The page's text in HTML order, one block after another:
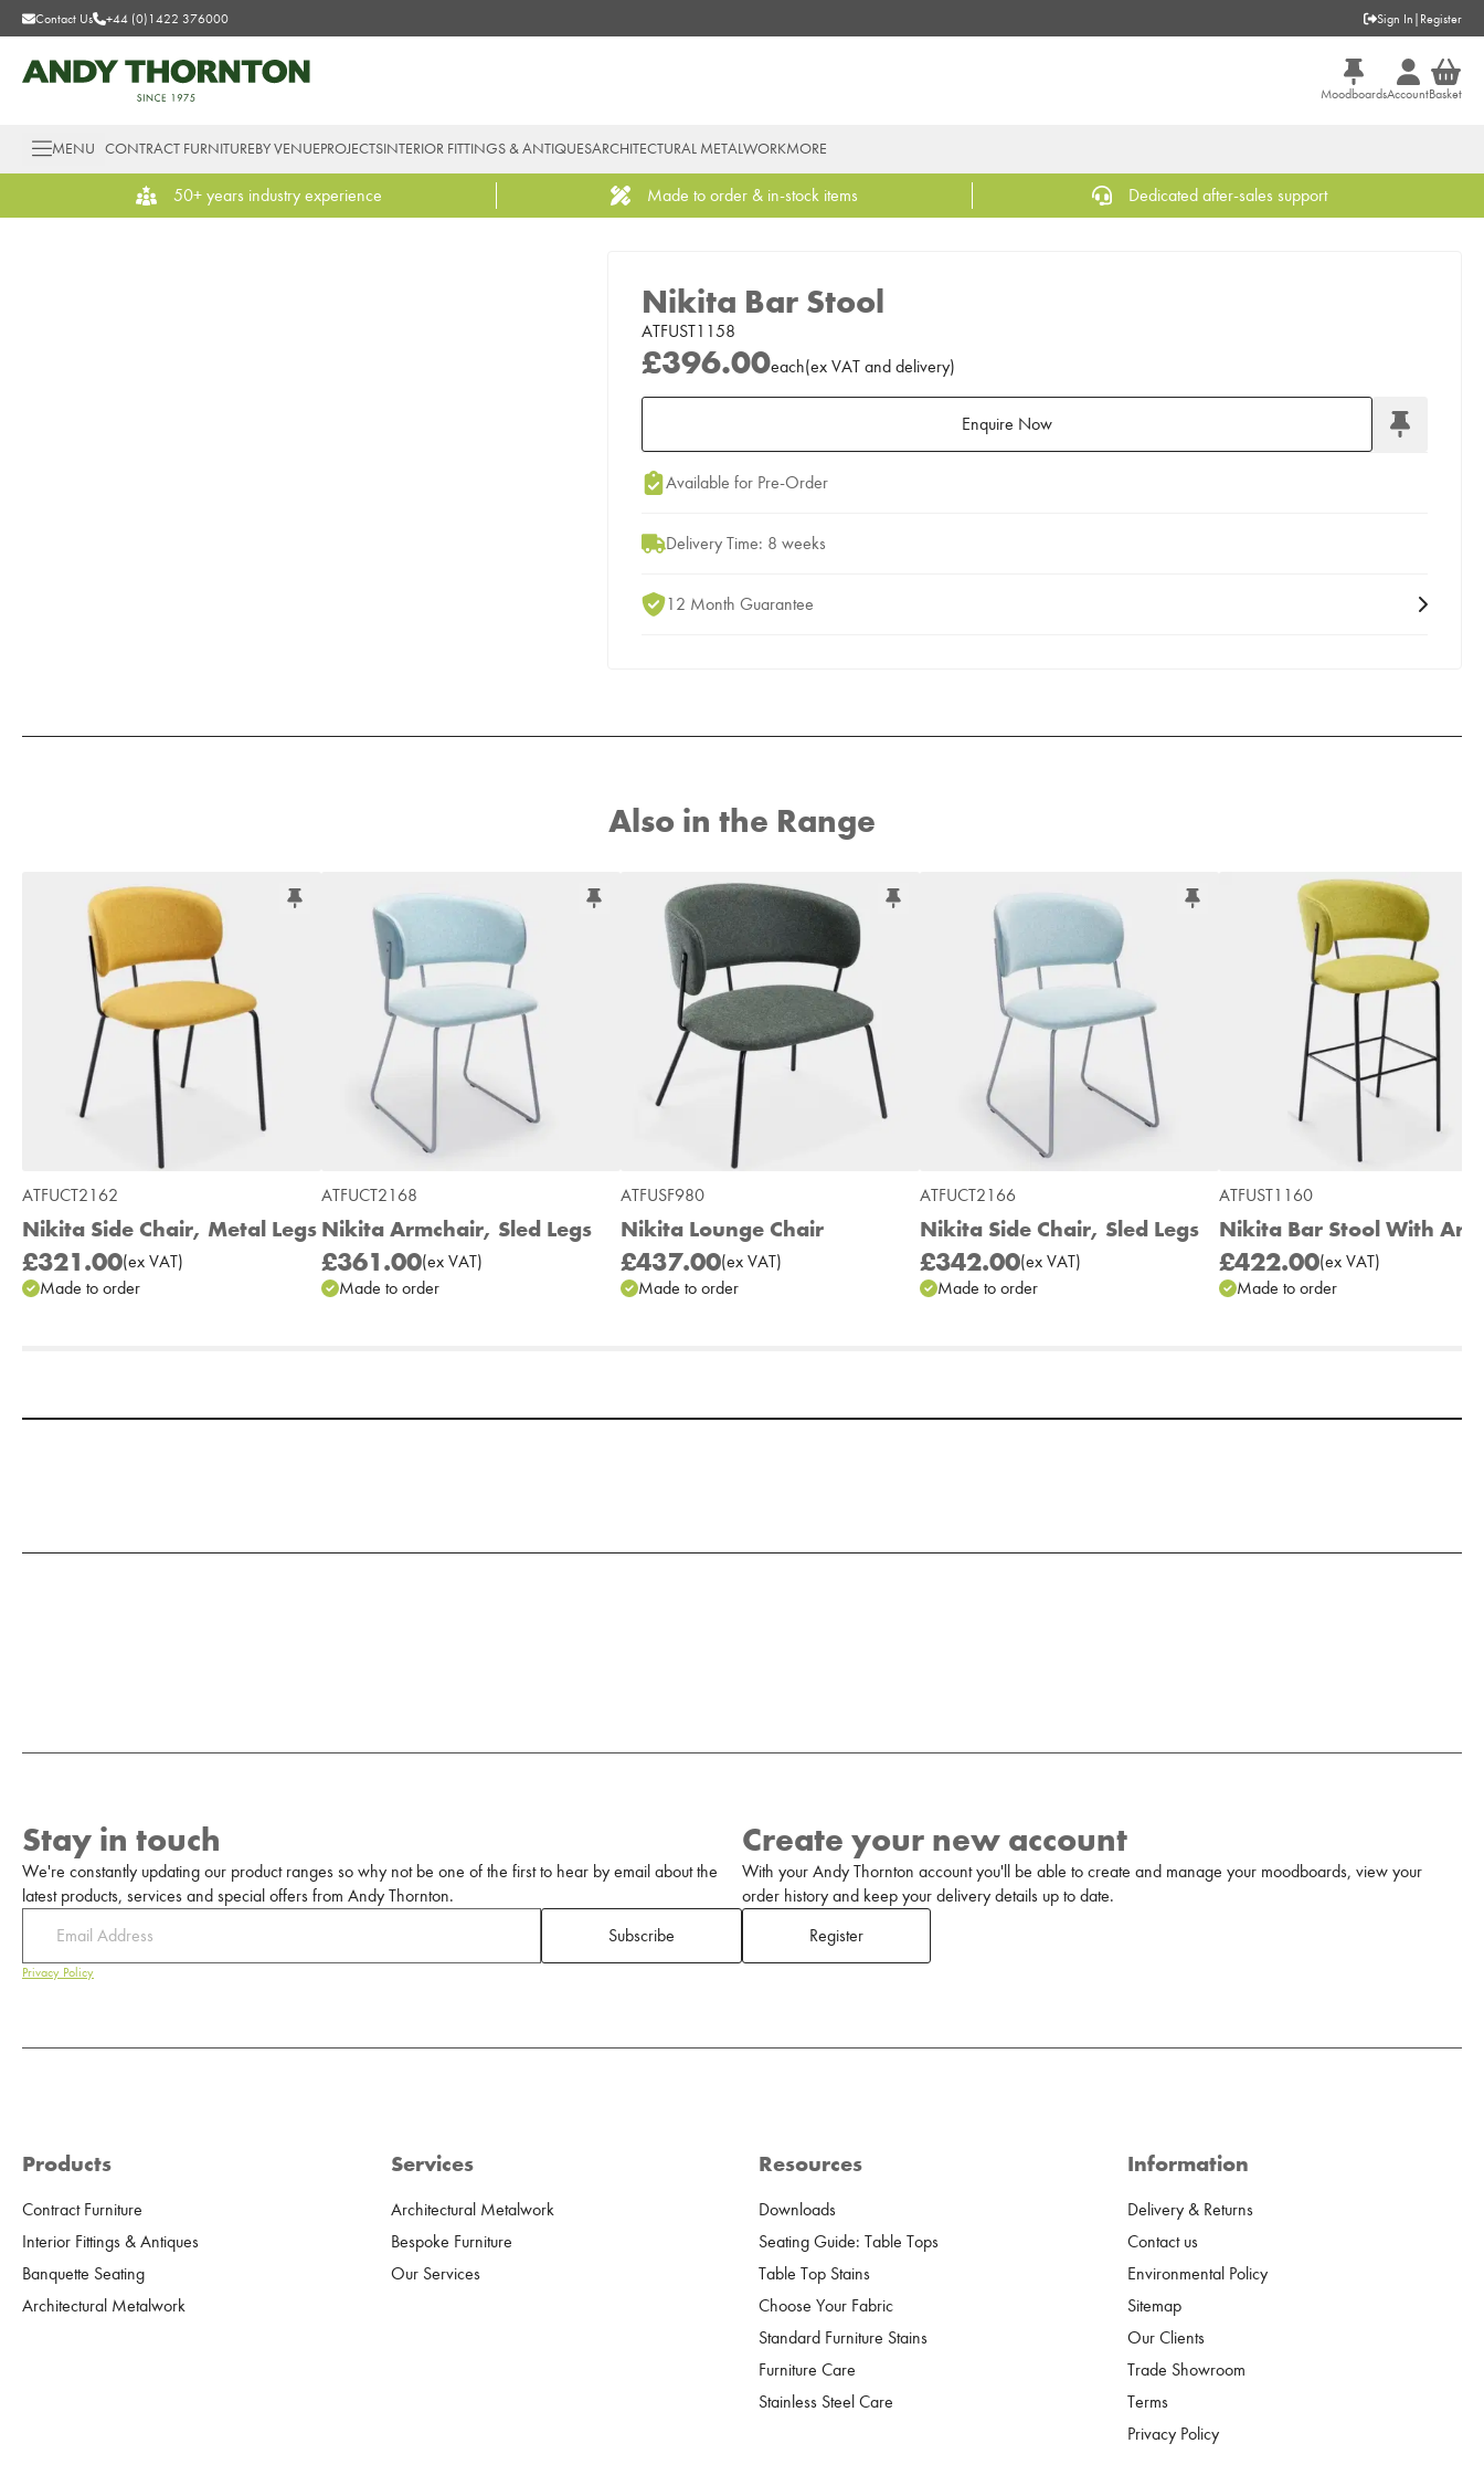
Contact Us +44 (0)1422 376000 Sign In | Register
MoodboardsAccountBasket
MENU CONTRACT FURNITUREBY VENUEPROJECTSINTERIOR FITTINGS & ANTIQUESARCHITECTURAL METALWORKMORE
50+ years industry experience Made to order & in-stock items Dedicated after-sales support
Nikita Bar Stool
ATFUST1158
£396.00each(ex VAT and delivery)
Enquire Now
Add to Moodboard
Available for Pre-Order
Delivery Time: 8 weeks
12 Month Guarantee
Also in the Range
ATFUCT2162
Nikita Side Chair, Metal Legs
£321.00(ex VAT)
Made to order
ATFUCT2168
Nikita Armchair, Sled Legs
£361.00(exVAT)
Made to order
ATFUSF980
Nikita Lounge Chair
£437.00(exVAT)
Made to order
ATFUCT2166
Nikita Side Chair, Sled Legs
£342.00(exVAT)
Made to order
ATFUST1160
Nikita Bar Stool With
£422.00(exVAT)
Made to order
Stay in touch
We're constantly updating our product ranges so why not be one of the first to hear by email about the
latest products, services and special offers from Andy Thornton.
Subscribe
Privacy Policy
Create your new account
With your Andy Thornton account you'll be able to create and manage your moodboards, view your
order history and keep your delivery details up to date.
Register
Products
Contract Furniture
Interior Fittings & Antiques
Banquette Seating
Architectural Metalwork
Services
Architectural Metalwork
Bespoke Furniture
Our Services
Resources
Downloads
Seating Guide: Table Tops
Table Top Stains
Choose Your Fabric
Standard Furniture Stains
Furniture Care
Stainless Steel Care
Information
Delivery & Returns
Contact us
Environmental Policy
Sitemap
Our Clients
Trade Showroom
Terms
Privacy Policy